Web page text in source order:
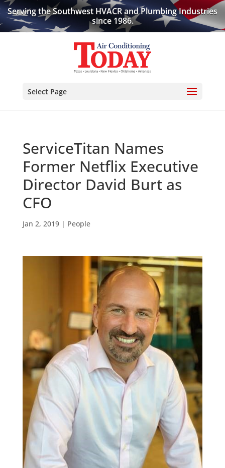
Serving the Southwest HVACR and Plumbing Industries
since 1986.
Select Page
ServiceTitan Names
Former Netflix Executive
Director David Burt as
CFO
Jan 2, 2019| People